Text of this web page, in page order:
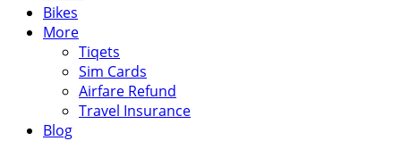
Bikes
More
Tiqets
Sim Cards
Airfare Refund
Travel Insurance
Blog